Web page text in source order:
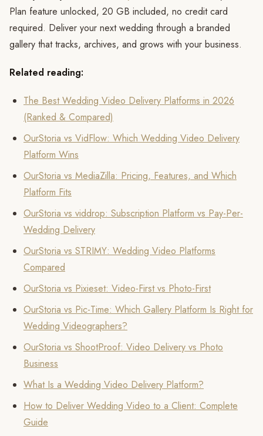
Plan feature unlocked, 20 GB included, no credit card
required. Deliver your next wedding through a branded
gallery that tracks, archives, and grows with your business.
Related reading:
The Best Wedding Video Delivery Platforms in 2026
(Ranked & Compared)
OurStoria vs VidFlow: Which Wedding Video Delivery
Platform Wins
OurStoria vs MediaZilla: Pricing, Features, and Which
Platform Fits
OurStoria vs viddrop: Subscription Platform vs Pay-Per-
Wedding Delivery
OurStoria vs STRIMY: Wedding Video Platforms
Compared
OurStoria vs Pixieset: Video-First vs Photo-First
OurStoria vs Pic-Time: Which Gallery Platform Is Right for
Wedding Videographers?
OurStoria vs ShootProof: Video Delivery vs Photo
Business
What Is a Wedding Video Delivery Platform?
How to Deliver Wedding Video to a Client: Complete
Guide